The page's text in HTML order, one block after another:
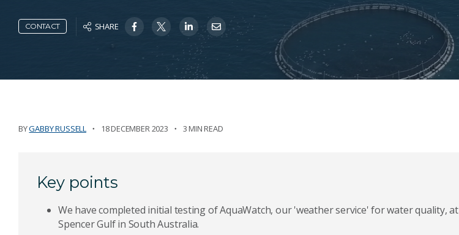
CONTACT SHARE
BYGABBY RUSSELL 18 DECEMBER 2023 3 MIN READ
Key points
We have completed initial testing of AquaWatch, our 'weather service' for water quality, at
Spencer Gulf in South Australia.